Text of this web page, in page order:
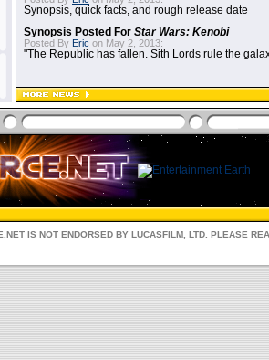
Synopsis, quick facts, and rough release date
Synopsis Posted For Star Wars: Kenobi
Posted By Eric on May 2, 2013:
"The Republic has fallen. Sith Lords rule the
IS NOT ENDORSED BY LUCASFILM, LTD. PLEASE